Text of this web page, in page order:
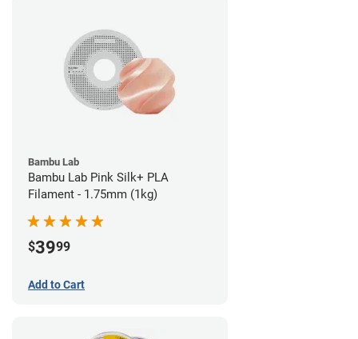
Bambu Lab
Bambu Lab Pink Silk+ PLA
Filament - 1.75mm (1kg)
$3999
Add to Cart